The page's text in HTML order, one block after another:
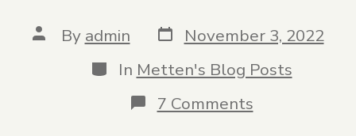
Post
author
By admin Post
date
November 3, 2022
Categories
In Metten's Blog Posts
7 Commentson
Holy